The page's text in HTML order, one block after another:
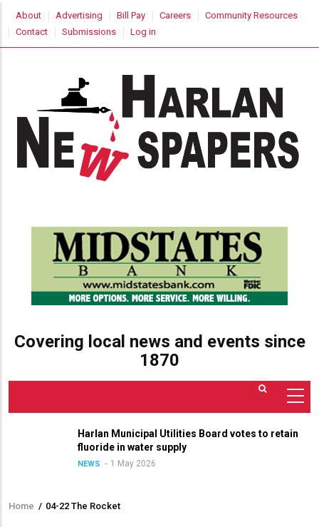
main
USER
ACCOUNT
MENU
About Advertising Bill Pay Careers
Community Resources
Contact
Submissions Log in
Covering local news and events since
1870
Harlan Municipal Utilities Board votes to retain
fluoride in water supply
NEWS 1 May 2026
Breadcrumb
Home / 04-22 The Rocket